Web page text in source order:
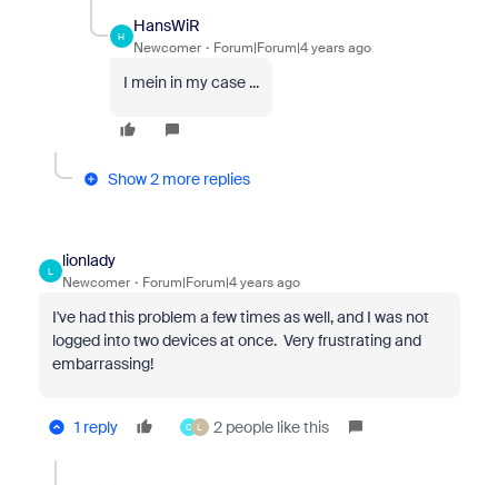
H
HansWiR
Newcomer Forum|Forum|4 years ago
I mein in my case ...
Show 2 more replies
L
lionlady
Newcomer Forum|Forum|4 years ago
I've had this problem a few times as well, and I was not
logged into two devices at once. Very frustrating and
embarrassing!
1 reply C L 2 people like this